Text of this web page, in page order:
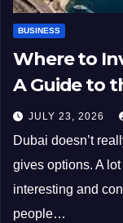
BUSINESS
Where to
A Guide to
JULY 23, 2026
Dubai doesn’t
gives options. A
interesting and
people…